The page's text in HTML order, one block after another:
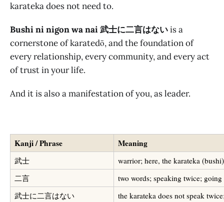
karateka does not need to.
Bushi ni nigon wa nai 武士に二言はないis a
cornerstone of karatedō, and the foundation of
every relationship, every community, and every act
of trust in your life.
And it is also a manifestation of you, as leader.
Kanji / Phrase Meaning
武士
warrior; here, the karateka (bushi)
二言
two words; speaking twice;
武士に二言はない
the karateka does not speak